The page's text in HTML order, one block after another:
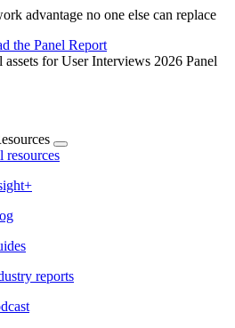
advantage no one else can replace
the Panel Report
resources
reports